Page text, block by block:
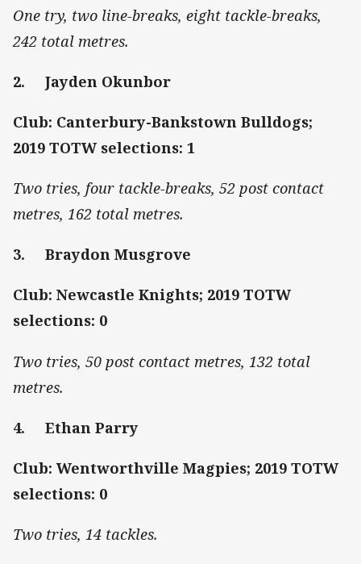
One try, two line-breaks, eight tackle-breaks,
242 total metres.
2. Jayden Okunbor
Club: Canterbury-Bankstown Bulldogs;
2019 TOTW selections: 1
Two tries, four tackle-breaks, 52 post contact
metres, 162 total metres.
3. Braydon Musgrove
Club: Newcastle Knights; 2019 TOTW
selections: 0
Two tries, 50 post contact metres, 132 total
metres.
4. Ethan Parry
Club: Wentworthville Magpies; 2019 TOTW
selections: 0
Two tries, 14 tackles.